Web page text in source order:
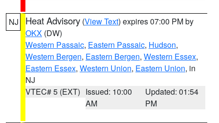
NJ Heat Advisory (View Text) expires 07:00 PM by
OKX (DW)
Western Passaic, Eastern Passaic, Hudson,
Western Bergen, Eastern Bergen, Western Essex,
Eastern Essex, Western Union, Eastern Union, in
NJ
VTEC# 5 (EXT) Issued: 10:00
AM
Updated: 01:54
PM